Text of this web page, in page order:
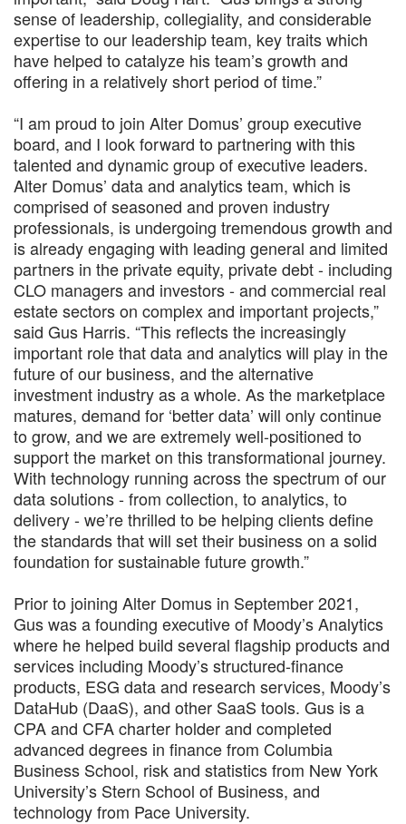
sense of leadership, collegiality, and considerable
expertise to our leadership team, key traits which
have helped to catalyze his team’s growth and
offering in a relatively short period of time.”
“I am proud to join Alter Domus’ group executive
board, and I look forward to partnering with this
talented and dynamic group of executive leaders.
Alter Domus’ data and analytics team, which is
comprised of seasoned and proven industry
professionals, is undergoing tremendous growth and
is already engaging with leading general and limited
partners in the private equity, private debt - including
CLO managers and investors - and commercial real
estate sectors on complex and important projects,”
said Gus Harris. “This reflects the increasingly
important role that data and analytics will play in the
future of our business, and the alternative
investment industry as a whole. As the marketplace
matures, demand for ‘better data’ will only continue
to grow, and we are extremely well-positioned to
support the market on this transformational journey.
With technology running across the spectrum of our
data solutions - from collection, to analytics, to
delivery - we’re thrilled to be helping clients define
the standards that will set their business on a solid
foundation for sustainable future growth.”
Prior to joining Alter Domus in September 2021,
Gus was a founding executive of Moody’s Analytics
where he helped build several flagship products and
services including Moody’s structured-finance
products, ESG data and research services, Moody’s
DataHub (DaaS), and other SaaS tools. Gus is a
CPA and CFA charter holder and completed
advanced degrees in finance from Columbia
Business School, risk and statistics from New York
University’s Stern School of Business, and
technology from Pace University.